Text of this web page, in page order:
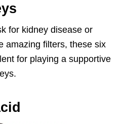
for kidney disease or
amazing filters, these six
for playing a supportive